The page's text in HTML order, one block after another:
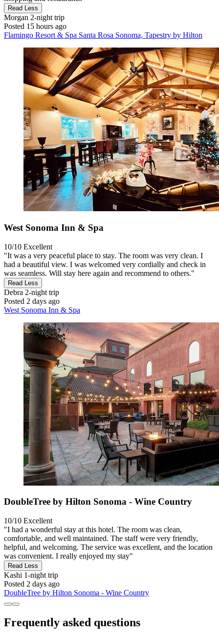
Read Less
Morgan 2-night trip
Posted 15 hours ago
Flamingo Resort & Spa Santa Rosa Sonoma, Tapestry by Hilton
West Sonoma Inn & Spa
10/10 Excellent
"It was a very peaceful place to stay. The room was very clean. I
had a beautiful view. I was welcomed very cordially and check in
was seamless. Will stay here again and recommend to others."
Read Less
Debra 2-night trip
Posted 2 days ago
West Sonoma Inn & Spa
DoubleTree by Hilton Sonoma - Wine Country
10/10 Excellent
"I had a wonderful stay at this hotel. The room was clean,
comfortable, and well maintained. The staff were very friendly,
helpful, and welcoming. The service was excellent, and the location
was convenient. I really enjoyed my stay"
Read Less
Kashi 1-night trip
Posted 2 days ago
DoubleTree by Hilton Sonoma - Wine Country
Frequently asked questions